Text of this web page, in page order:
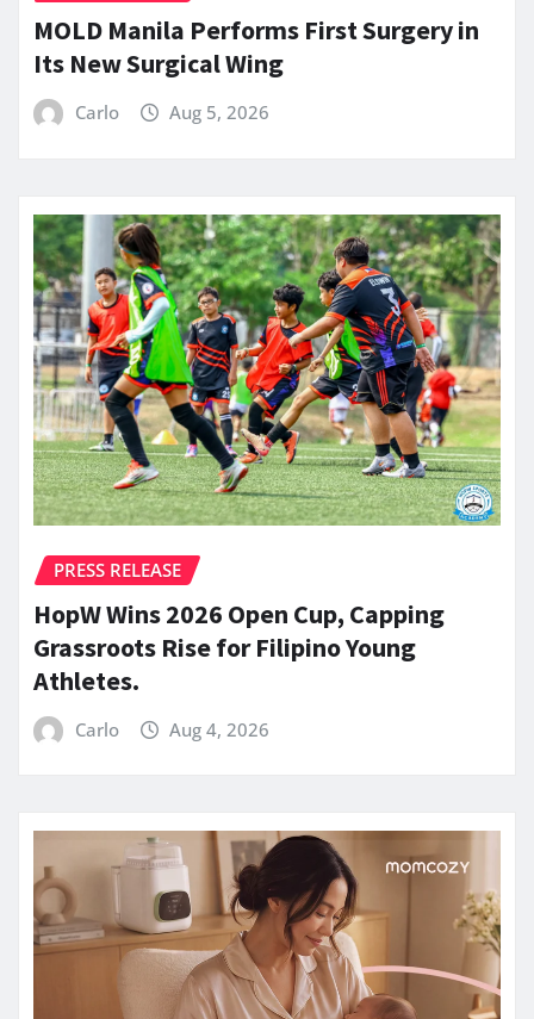
MOLD Manila Performs First Surgery in
Its New Surgical Wing
Carlo Aug 5, 2026
PRESS RELEASE
HopW Wins 2026 Open Cup, Capping
Grassroots Rise for Filipino Young
Athletes.
Carlo Aug 4, 2026